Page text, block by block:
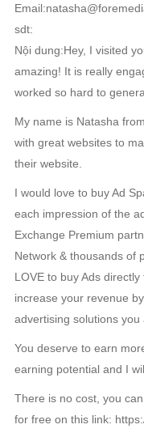
sdt:
Nội dung:Hey, I visited
amazing! It is really
worked so hard to
My name is Natasha
with great websites to
their website.
I would love to buy Ad
each impression of the
Exchange Premium
Network & thousands of
LOVE to buy Ads
increase your revenue
advertising solutions you
You deserve to earn
earning potential and I
There is no cost, you
for free on this link: